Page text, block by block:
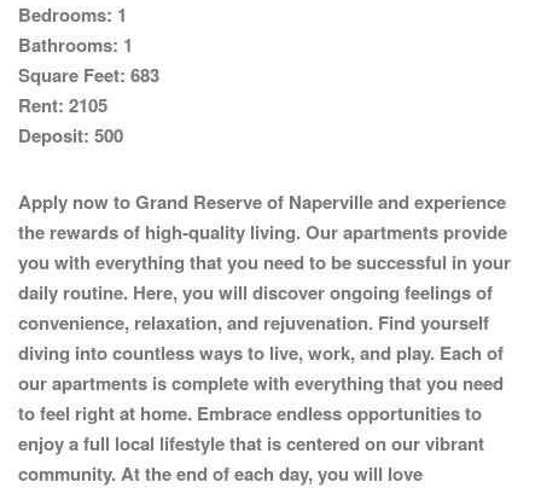
Bedrooms: 1
Bathrooms: 1
Square Feet: 683
Rent: 2105
Deposit: 500
Apply now to Grand Reserve of Naperville and experience
the rewards of high-quality living. Our apartments provide
you with everything that you need to be successful in your
daily routine. Here, you will discover ongoing feelings of
convenience, relaxation, and rejuvenation. Find yourself
diving into countless ways to live, work, and play. Each of
our apartments is complete with everything that you need
to feel right at home. Embrace endless opportunities to
enjoy a full local lifestyle that is centered on our vibrant
community. At the end of each day, you will love